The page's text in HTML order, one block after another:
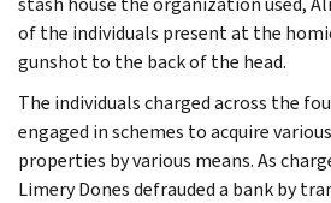
of the individuals present at the
gunshot to the back of the head.
The individuals charged across the
engaged in schemes to acquire
properties by various means. As
Limery Dones defrauded a bank by